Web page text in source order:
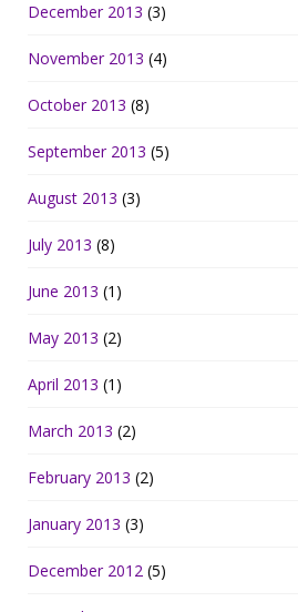
December 2013 (3)
November 2013 (4)
October 2013 (8)
September 2013 (5)
August 2013 (3)
July 2013 (8)
June 2013 (1)
May 2013 (2)
April 2013 (1)
March 2013 (2)
February 2013 (2)
January 2013 (3)
December 2012 (5)